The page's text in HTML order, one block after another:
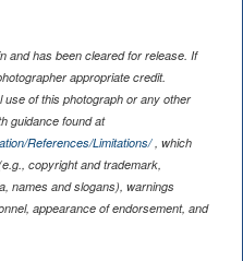
and has been cleared for release. If
appropriate credit.
of this photograph or any other
guidance found at
References/Limitations/, which
copyright and trademark,
names and slogans), warnings
appearance of endorsement, and